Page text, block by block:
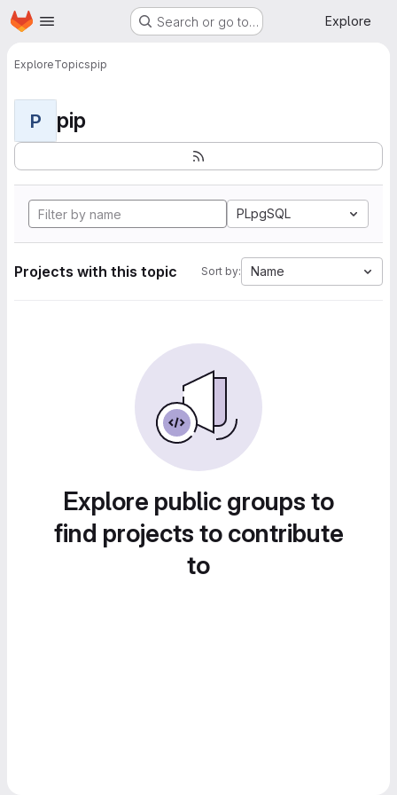
Skip to main content
Homepage Search or go to… Explore
ExploreTopicspip
P pip
PLpgSQL
Projects with this topic Sort by: Name
Explore public groups to
find projects to contribute
to